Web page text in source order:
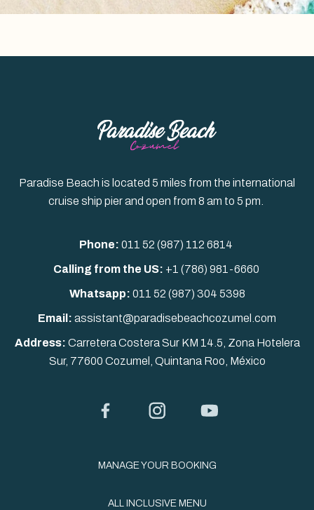
Paradise Beach is located 5 miles from the international
cruise ship pier and open from 8 am to 5 pm.
Phone: 011 52 (987) 112 6814
Calling from the US: +1 (786) 981-6660
Whatsapp: 011 52 (987) 304 5398
Email: assistant@paradisebeachcozumel.com
Address: Carretera Costera Sur KM 14.5, Zona Hotelera
Sur, 77600 Cozumel, Quintana Roo, México
Facebook Instagram
MANAGE YOUR BOOKING
ALL INCLUSIVE MENU